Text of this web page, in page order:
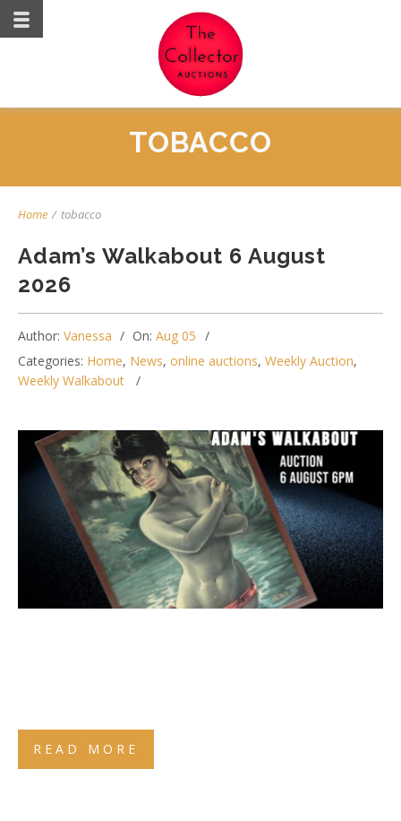
TOBACCO
Home / tobacco
Adam’s Walkabout 6 August
2026
Author: Vanessa On: Aug 05
Categories: Home, News, online auctions, Weekly Auction,
Weekly Walkabout
READ MORE